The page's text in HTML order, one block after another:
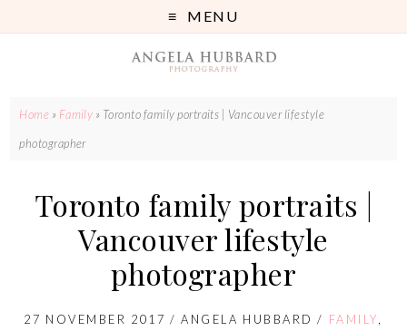
MENU
Home » Family » Toronto family portraits | Vancouver lifestyle
photographer
Toronto family portraits |
Vancouver lifestyle
photographer
27 NOVEMBER 2017 /ANGELA HUBBARD / FAMILY,